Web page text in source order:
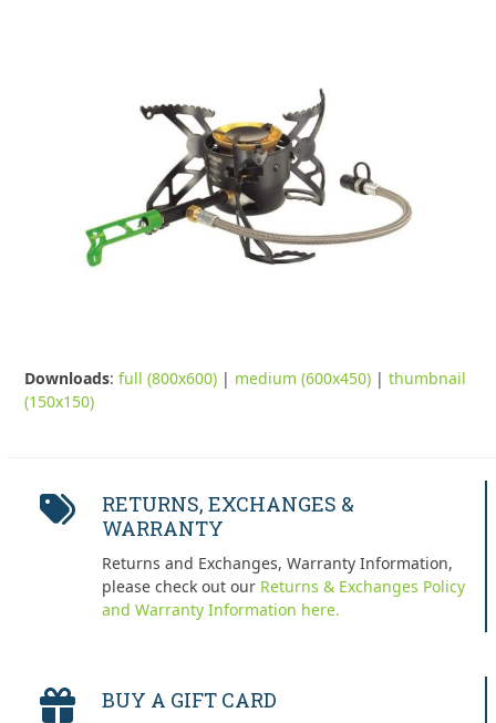
Downloads:full (800x600) | medium (600x450) |thumbnail
(150x150)
RETURNS, EXCHANGES &
WARRANTY
Returns and Exchanges, Warranty Information,
please check out our Returns & Exchanges Policy
and Warranty Information here.
BUY A GIFT CARD